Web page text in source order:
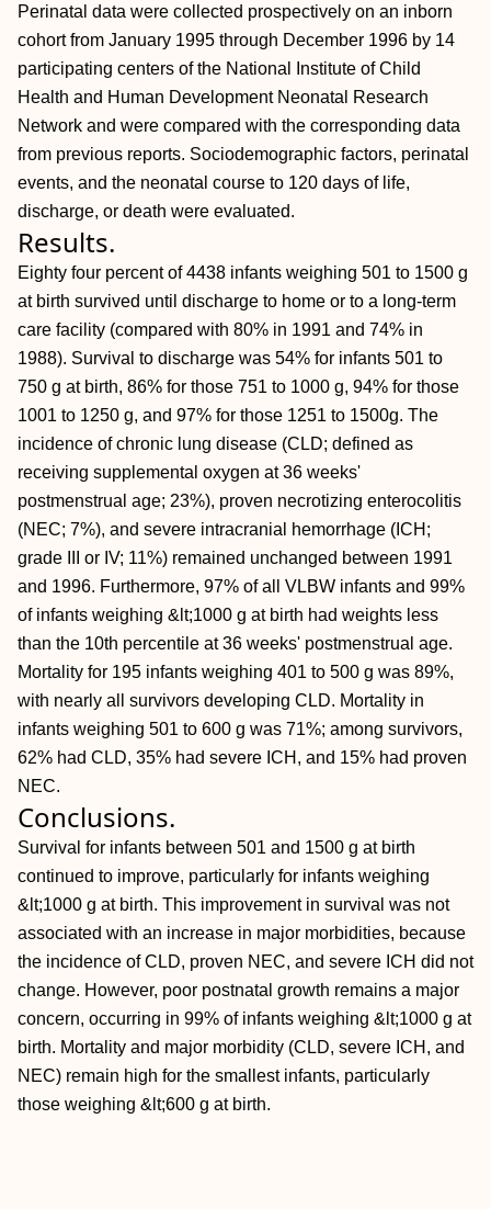
Perinatal data were collected prospectively on an inborn
cohort from January 1995 through December 1996 by 14
participating centers of the National Institute of Child
Health and Human Development Neonatal Research
Network and were compared with the corresponding data
from previous reports. Sociodemographic factors, perinatal
events, and the neonatal course to 120 days of life,
discharge, or death were evaluated.
Results.
Eighty four percent of 4438 infants weighing 501 to 1500 g
at birth survived until discharge to home or to a long-term
care facility (compared with 80% in 1991 and 74% in
1988). Survival to discharge was 54% for infants 501 to
750 g at birth, 86% for those 751 to 1000 g, 94% for those
1001 to 1250 g, and 97% for those 1251 to 1500g. The
incidence of chronic lung disease (CLD; defined as
receiving supplemental oxygen at 36 weeks'
postmenstrual age; 23%), proven necrotizing enterocolitis
(NEC; 7%), and severe intracranial hemorrhage (ICH;
grade III or IV; 11%) remained unchanged between 1991
and 1996. Furthermore, 97% of all VLBW infants and 99%
of infants weighing &lt;1000 g at birth had weights less
than the 10th percentile at 36 weeks' postmenstrual age.
Mortality for 195 infants weighing 401 to 500 g was 89%,
with nearly all survivors developing CLD. Mortality in
infants weighing 501 to 600 g was 71%; among survivors,
62% had CLD, 35% had severe ICH, and 15% had proven
NEC.
Conclusions.
Survival for infants between 501 and 1500 g at birth
continued to improve, particularly for infants weighing
&lt;1000 g at birth. This improvement in survival was not
associated with an increase in major morbidities, because
the incidence of CLD, proven NEC, and severe ICH did not
change. However, poor postnatal growth remains a major
concern, occurring in 99% of infants weighing &lt;1000 g at
birth. Mortality and major morbidity (CLD, severe ICH, and
NEC) remain high for the smallest infants, particularly
those weighing &lt;600 g at birth.